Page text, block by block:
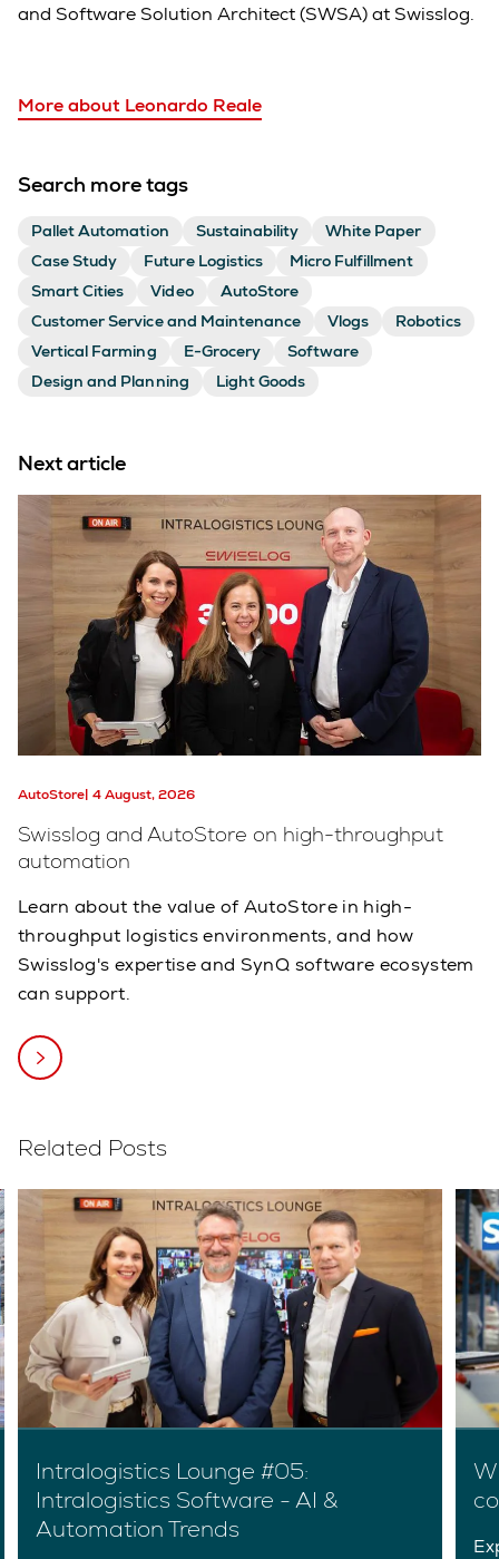
and Software Solution Architect (SWSA) at Swisslog.
More about Leonardo Reale
Search more tags
Pallet Automation Sustainability
White Paper
Case Study
Future Logistics
Micro Fulfillment
Smart Cities
Video
AutoStore
Customer Service and Maintenance
Vlogs
Robotics
Vertical Farming
E-Grocery
Software
Design and Planning
Light Goods
Next article
AutoStore 4 August, 2026
Swisslog and AutoStore on high-throughput
automation
Learn about the value of AutoStore in high-
throughput logistics environments, and how
Swisslog's expertise and SynQ software ecosystem
can support.
Related Posts
Intralogistics Lounge #05:
Intralogistics Software - AI &
Automation Trends